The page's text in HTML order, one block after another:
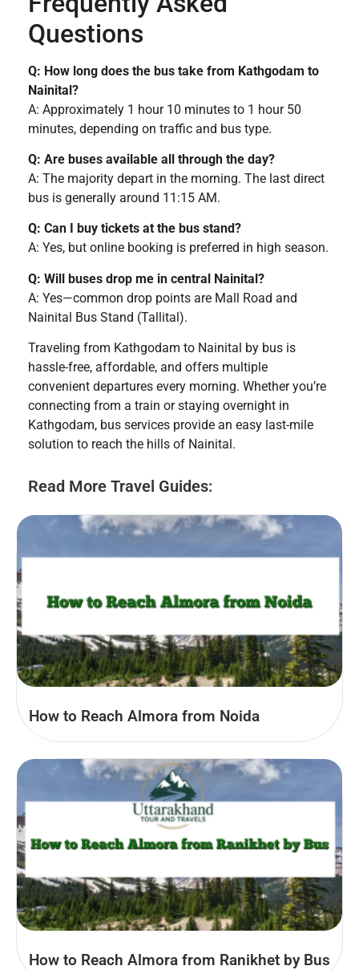
Questions
Q: How long does the bus take from Kathgodam to
Nainital?
A: Approximately 1 hour 10 minutes to 1 hour 50
minutes, depending on traffic and bus type.
Q: Are buses available all through the day?
A: The majority depart in the morning. The last direct
bus is generally around 11:15 AM.
Q: Can I buy tickets at the bus stand?
A: Yes, but online booking is preferred in high season.
Q: Will buses drop me in central Nainital?
A: Yes—common drop points are Mall Road and
Nainital Bus Stand (Tallital).
Traveling from Kathgodam to Nainital by bus is
hassle-free, affordable, and offers multiple
convenient departures every morning. Whether you’re
connecting from a train or staying overnight in
Kathgodam, bus services provide an easy last-mile
solution to reach the hills of Nainital.
Read More Travel Guides:
How to Reach Almora from Noida
How to Reach Almora from Ranikhet by Bus